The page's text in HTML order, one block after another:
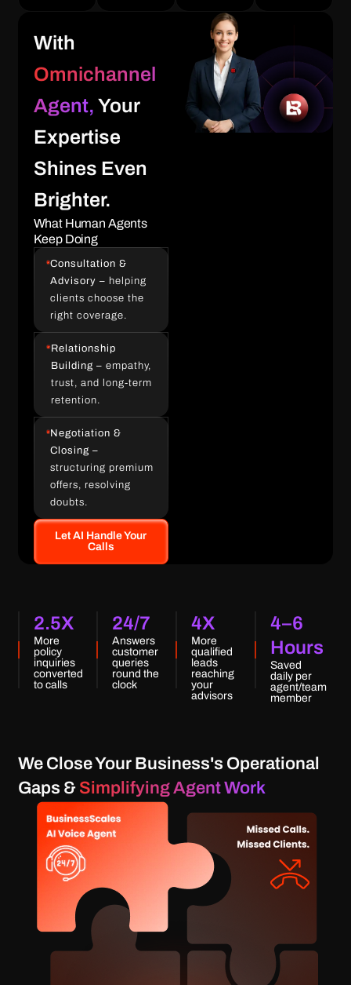
With
Omnichannel
Agent, Your
Expertise
Shines Even
Brighter.
What Human Agents
Keep Doing
Consultation &
Advisory – helping
clients choose the
right coverage.
Relationship
Building – empathy,
trust, and long-term
retention.
Negotiation &
Closing –
structuring premium
offers, resolving
doubts.
Let AI Handle Your
Calls
2.5X
More
policy
inquiries
converted
to calls
24/7
Answers
customer
queries
round the
clock
4X
More
qualified
leads
reaching
your
advisors
4–6
Hours
Saved
daily per
agent/team
member
We Close Your Business's Operational
Gaps & Simplifying Agent Work